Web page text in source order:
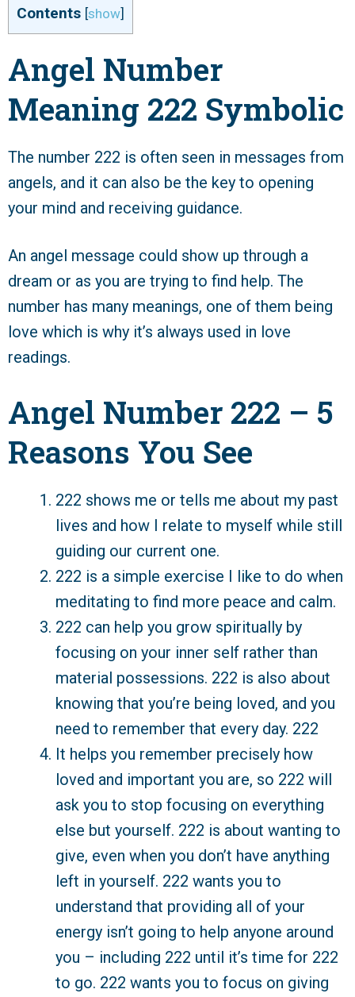
Contents [show]
Angel Number
Meaning 222 Symbolic
The number 222 is often seen in messages from
angels, and it can also be the key to opening
your mind and receiving guidance.
An angel message could show up through a
dream or as you are trying to find help. The
number has many meanings, one of them being
love which is why it’s always used in love
readings.
Angel Number 222 – 5
Reasons You See
222 shows me or tells me about my past
lives and how I relate to myself while still
guiding our current one.
222 is a simple exercise I like to do when
meditating to find more peace and calm.
222 can help you grow spiritually by
focusing on your inner self rather than
material possessions. 222 is also about
knowing that you’re being loved, and you
need to remember that every day. 222
It helps you remember precisely how
loved and important you are, so 222 will
ask you to stop focusing on everything
else but yourself. 222 is about wanting to
give, even when you don’t have anything
left in yourself. 222 wants you to
understand that providing all of your
energy isn’t going to help anyone around
you – including 222 until it’s time for 222
to go. 222 wants you to focus on giving